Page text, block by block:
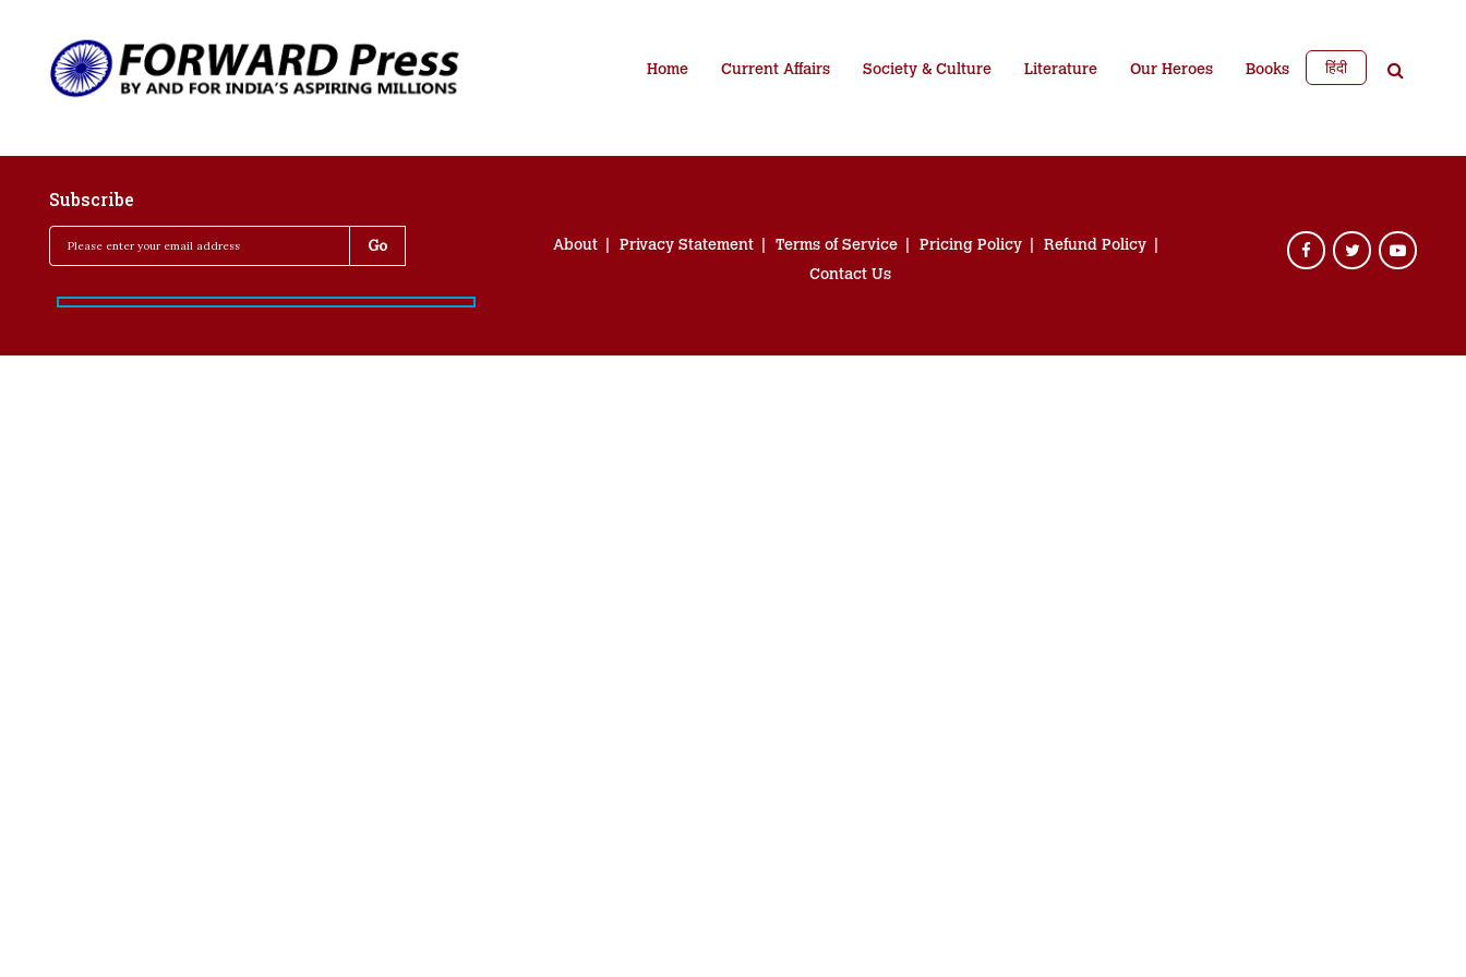
Home Current Affairs Society & Culture Literature Our Heroes Books हिंदी
Subscribe
About Privacy Statement Terms of Service Pricing Policy
Refund Policy
Contact Us